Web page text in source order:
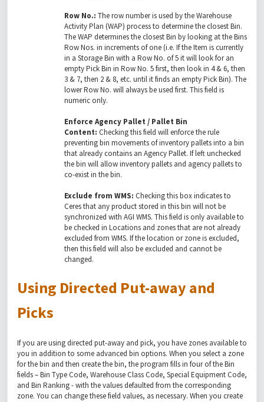
Row No.: The row number is used by the Warehouse
Activity Plan (WAP) process to determine the closest Bin.
The WAP determines the closest Bin by looking at the Bins
Row Nos. in increments of one (i.e. If the Item is currently
in a Storage Bin with a Row No. of 5 it will look for an
empty Pick Bin in Row No. 5 first, then look in 4 & 6, then
3 & 7, then 2 & 8, etc. until it finds an empty Pick Bin). The
lower Row No. will always be used first. This field is
numeric only.
Enforce Agency Pallet / Pallet Bin
Content: Checking this field will enforce the rule
preventing bin movements of inventory pallets into a bin
that already contains an Agency Pallet. If left unchecked
the bin will allow inventory pallets and agency pallets to
co-exist in the bin.
Exclude from WMS: Checking this box indicates to
Ceres that any product stored in this bin will not be
synchronized with AGI WMS. This field is only available to
be checked in Locations and zones that are not already
excluded from WMS. If the location or zone is excluded,
then this field will also be excluded and cannot be
changed.
Using Directed Put-away and
Picks
If you are using directed put-away and pick, you have zones available to
you in addition to some advanced bin options. When you select a zone
for the bin and then create the bin, the program fills in four of the Bin
fields – Bin Type Code, Warehouse Class Code, Special Equipment Code,
and Bin Ranking - with the values defaulted from the corresponding
zone. You can change these field values, as necessary. When you create